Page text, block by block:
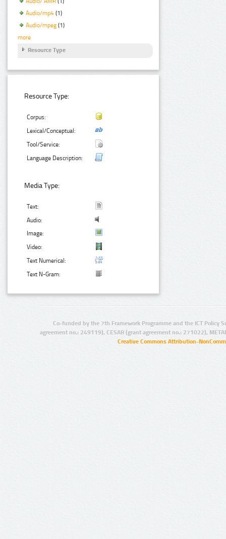
Audio/mp4 (1)
Audio/mpeg (1)
more
Resource Type
Resource Type:
Corpus:
Lexical/Conceptual:
Tool/Service:
Language Description:
Media Type:
Text:
Audio:
Image:
Video:
Text Numerical:
Text N-Gram:
Co-funded by the 7th Framework Programme and the ICT Policy
agreement no.: 249119), CESAR (grant agreement no.: 271022),
Creative Commons Attribution-